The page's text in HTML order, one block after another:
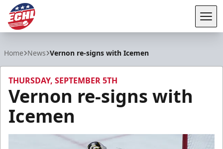
Home News Vernon re-signs with Icemen
THURSDAY, SEPTEMBER 5TH
Vernon re-signs with
Icemen